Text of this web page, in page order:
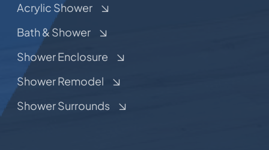
Acrylic Shower
Bath & Shower
Shower Enclosure
Shower Remodel
Shower Surrounds